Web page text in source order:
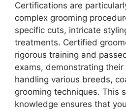
Certifications are
complex grooming
specific cuts, intricate
treatments. Certified
rigorous training and
exams, demonstrating their
handling various breeds,
grooming techniques. This
knowledge ensures that